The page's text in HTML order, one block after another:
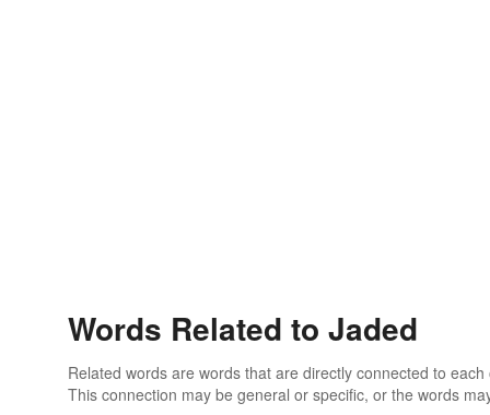
Words Related to Jaded
Related words are words that are directly connected to
This connection may be general or specific, or the words